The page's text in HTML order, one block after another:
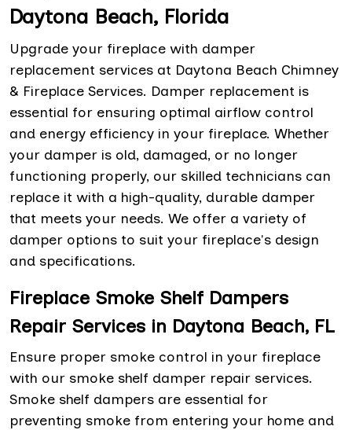
Daytona Beach, Florida
Upgrade your fireplace with damper
replacement services at Daytona Beach Chimney
& Fireplace Services. Damper replacement is
essential for ensuring optimal airflow control
and energy efficiency in your fireplace. Whether
your damper is old, damaged, or no longer
functioning properly, our skilled technicians can
replace it with a high-quality, durable damper
that meets your needs. We offer a variety of
damper options to suit your fireplace's design
and specifications.
Fireplace Smoke Shelf Dampers
Repair Services in Daytona Beach, FL
Ensure proper smoke control in your fireplace
with our smoke shelf damper repair services.
Smoke shelf dampers are essential for
preventing smoke from entering your home and